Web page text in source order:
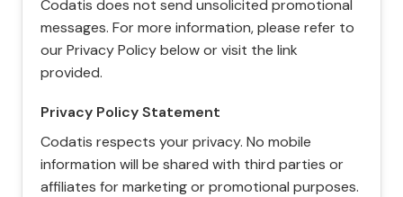
Codatis does not send unsolicited promotional
messages. For more information, please refer to
our Privacy Policy below or visit the link
provided.
Privacy Policy Statement
Codatis respects your privacy. No mobile
information will be shared with third parties or
affiliates for marketing or promotional purposes.